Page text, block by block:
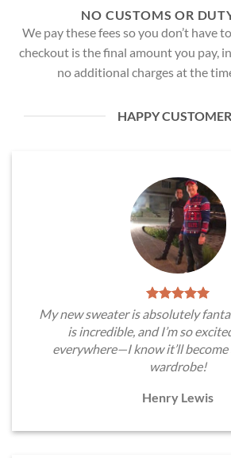
NO CUSTOMS OR
We pay these fees so you don’t have
checkout is the final amount you pay,
no additional charges at the
HAPPY
My new sweater is absolutely
is incredible, and I’m so
everywhere—I know it’ll become
wardrobe!
Henry Lewis